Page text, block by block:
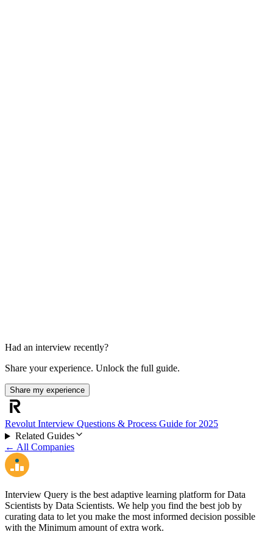
Had an interview recently?
Share your experience. Unlock the full guide.
Share my experience
Revolut Interview Questions & Process Guide for 2025
Related Guides
← All Companies
Interview Query is the best adaptive learning platform for Data
Scientists by Data Scientists. We help you find the best job by
curating data to let you make the most informed decision possible
with the Minimum amount of extra work.